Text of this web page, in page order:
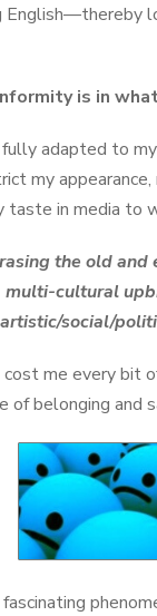
English—thereby
is in
adapted to
my
taste in media
the old
multi-cultural
artistic/social/
me every bit
of belonging and